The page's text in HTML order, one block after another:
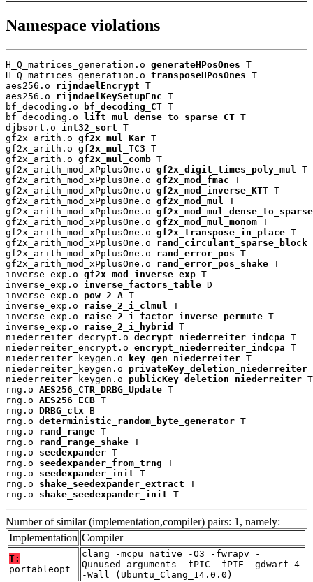
Namespace violations
H_Q_matrices_generation.o generateHPosOnes T
H_Q_matrices_generation.o transposeHPosOnes T
aes256.o rijndaelEncrypt T
aes256.o rijndaelKeySetupEnc T
bf_decoding.o
bf_decoding_CT T
bf_decoding.o
lift_mul_dense_to_sparse_CT T
djbsort.o int32_sort T
gf2x_arith.o gf2x_mul_Kar T
gf2x_arith.o gf2x_mul_TC3 T
gf2x_arith.o gf2x_mul_comb T
gf2x_arith_mod_xPplusOne.o gf2x_digit_times_poly_mul
T
gf2x_arith_mod_xPplusOne.o gf2x_mod_fmac T
gf2x_arith_mod_xPplusOne.o gf2x_mod_inverse_KTT T
gf2x_arith_mod_xPplusOne.o gf2x_mod_mul
T
gf2x_arith_mod_xPplusOne.o gf2x_mod_mul_dense_to_sparse
gf2x_arith_mod_xPplusOne.o gf2x_mod_mul_monom T
gf2x_arith_mod_xPplusOne.o gf2x_transpose_in_place T
gf2x_arith_mod_xPplusOne.o rand_circulant_sparse_block
gf2x_arith_mod_xPplusOne.o rand_error_pos T
gf2x_arith_mod_xPplusOne.o rand_error_pos_shake T
inverse_exp.o gf2x_mod_inverse_exp T
inverse_exp.o inverse_factors_table D
inverse_exp.o pow_2_A T
inverse_exp.o raise_2_i_clmul
T
inverse_exp.o raise_2_i_factor_inverse_permute T
inverse_exp.o raise_2_i_hybrid
T
niederreiter_decrypt.o decrypt_niederreiter_indcpa T
niederreiter_encrypt.o encrypt_niederreiter_indcpa T
niederreiter_keygen.o
key_gen_niederreiter T
niederreiter_keygen.o privateKey_deletion_niederreiter
niederreiter_keygen.o publicKey_deletion_niederreiter T
rng.o AES256_CTR_DRBG_Update T
rng.o AES256_ECB T
rng.o DRBG_ctx B
rng.o deterministic_random_byte_generator T
rng.o rand_range T
rng.o rand_range_shake T
rng.o seedexpander T
rng.o seedexpander_from_trng T
rng.o seedexpander_init T
rng.o shake_seedexpander_extract T
rng.o shake_seedexpander_init T
Number of similar (implementation,compiler) pairs: 1, namely:
Implementation Compiler
T:
portableopt
clang -mcpu=native -O3 -fwrapv -
Qunused-arguments -fPIC -fPIE -gdwarf-4
-Wall (Ubuntu_Clang_14.0.0)